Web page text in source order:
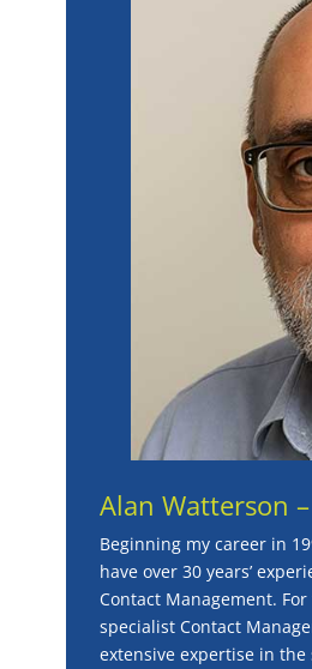
Alan Watterson
Beginning my career in
have over 30 years’
Contact Management.
specialist Contact
extensive expertise in